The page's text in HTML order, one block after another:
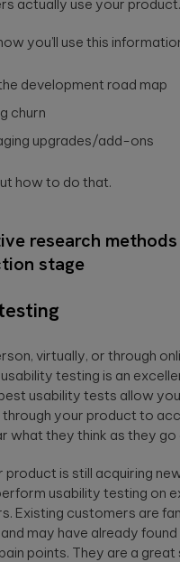
actually use your product.
you’ll use this
development road map
churn
upgrades/add-ons
how to do that.
research
stage
virtually, or through
testing is an
usability tests allow
through your product to
what they think as they go
product is still acquiring
usability testing on
Existing customers are
may have already
points. They are a